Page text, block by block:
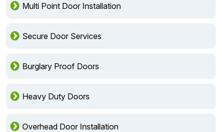
Multi Point Door Installation
Secure Door Services
Burglary Proof Doors
Heavy Duty Doors
Overhead Door Installation